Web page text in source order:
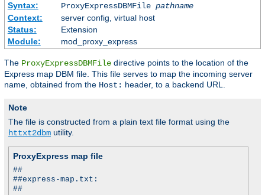
Syntax:
ProxyExpressDBMFile pathname
Context:
server config, virtual host
Status:
Extension
Module:
mod_proxy_express
The ProxyExpressDBMFile directive points to the location of the
Express map DBM file. This file serves to map the incoming server
name, obtained from the Host: header, to a backend URL.
Note
The file is constructed from a plain text file format using the
httxt2dbm utility.
ProxyExpress map file
##
##express-map.txt:
##